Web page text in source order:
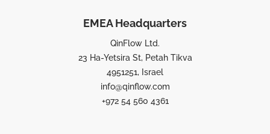
EMEA Headquarters
QinFlow Ltd.
23 Ha-Yetsira St, Petah Tikva
4951251, Israel
info@qinflow.com
+972 54 560 4361